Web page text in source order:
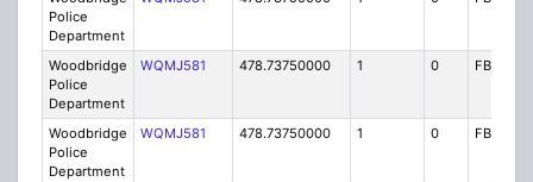
Police
Department
Woodbridge
Police
Department
WQMJ581 478.73750000 1 0 FB8
Woodbridge
Police
Department
WQMJ581 478.73750000 1 0 FB8